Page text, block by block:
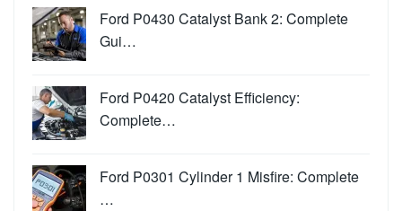
Ford P0430 Catalyst Bank 2: Complete
Gui…
Ford P0420 Catalyst Efficiency:
Complete…
Ford P0301 Cylinder 1 Misfire: Complete
…